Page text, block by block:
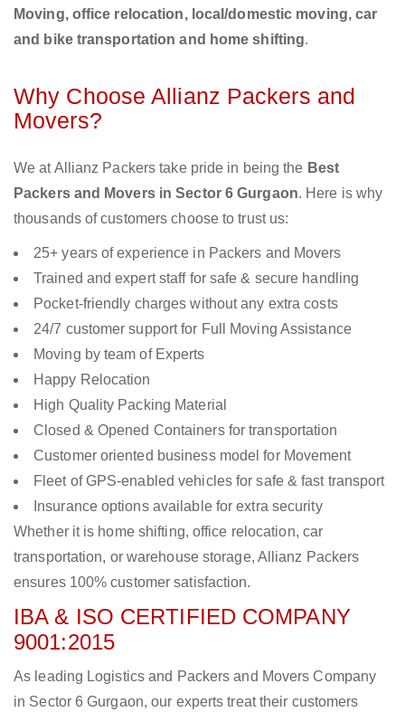
Moving, office relocation, local/domestic moving, car
and bike transportation and home shifting.
Why Choose Allianz Packers and
Movers?
We at Allianz Packers take pride in being the Best
Packers and Movers in Sector 6 Gurgaon. Here is why
thousands of customers choose to trust us:
25+ years of experience in Packers and Movers
Trained and expert staff for safe & secure handling
Pocket-friendly charges without any extra costs
24/7 customer support for Full Moving Assistance
Moving by team of Experts
Happy Relocation
High Quality Packing Material
Closed & Opened Containers for transportation
Customer oriented business model for Movement
Fleet of GPS-enabled vehicles for safe & fast transport
Insurance options available for extra security
Whether it is home shifting, office relocation, car
transportation, or warehouse storage, Allianz Packers
ensures 100% customer satisfaction.
IBA & ISO CERTIFIED COMPANY
9001:2015
As leading Logistics and Packers and Movers Company
in Sector 6 Gurgaon, our experts treat their customers